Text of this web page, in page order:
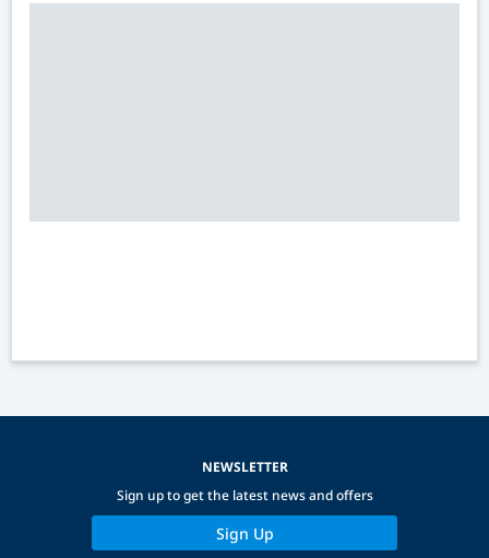
NEWSLETTER
Sign up to get the latest news and offers
Sign Up